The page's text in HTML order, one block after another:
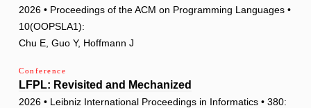
2026 • Proceedings of the ACM on Programming Languages •
10(OOPSLA1):
Chu E, Guo Y, Hoffmann J
Conference
LFPL: Revisited and Mechanized
2026 • Leibniz International Proceedings in Informatics • 380: